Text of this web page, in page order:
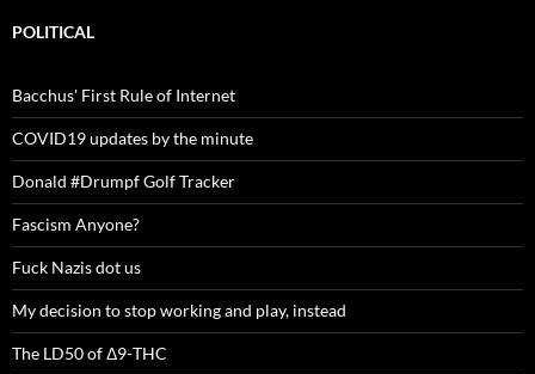
POLITICAL
Bacchus' First Rule of Internet
COVID19 updates by the minute
Donald #Drumpf Golf Tracker
Fascism Anyone?
Fuck Nazis dot us
My decision to stop working and play, instead
The LD50 of Δ9-THC